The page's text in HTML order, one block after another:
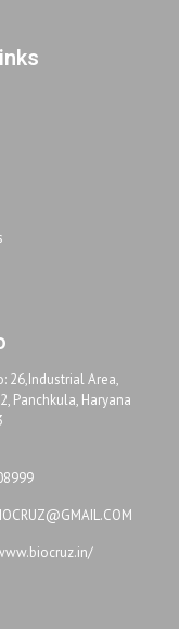
26,Industrial Area,
Panchkula, Haryana